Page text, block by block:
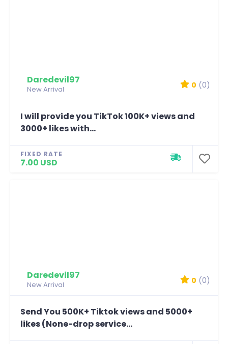
Daredevil97
New Arrival 0 (0)
I will provide you TikTok 100K+ views and
3000+ likes with...
FIXED RATE
7.00 USD
Daredevil97
New Arrival 0 (0)
Send You 500K+ Tiktok views and 5000+
likes (None-drop service...